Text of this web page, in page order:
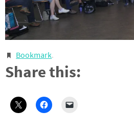
Bookmark.
Share this: